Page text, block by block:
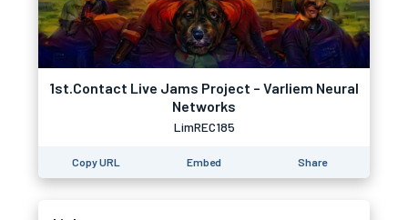
1st.Contact Live Jams Project – Varliem Neural
Networks
LimREC185
Copy URL Embed Share